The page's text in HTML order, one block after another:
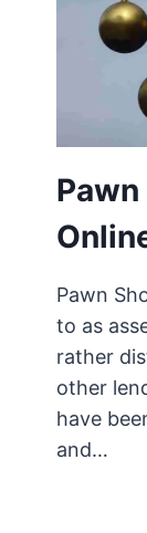
Pawn
to as
rather
other
have
and…